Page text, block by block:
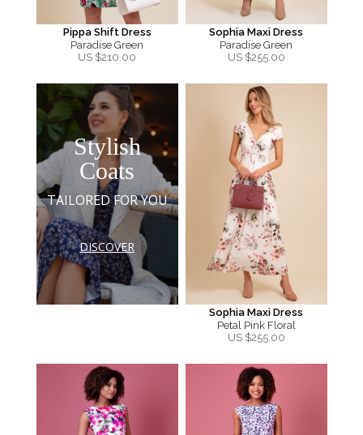
Pippa Shift Dress
Paradise Green
US $210.00
Sophia Maxi Dress
Paradise Green
US $255.00
Stylish
Coats
TAILORED FOR YOU
DISCOVER
Sophia Maxi Dress
Petal Pink Floral
US $255.00